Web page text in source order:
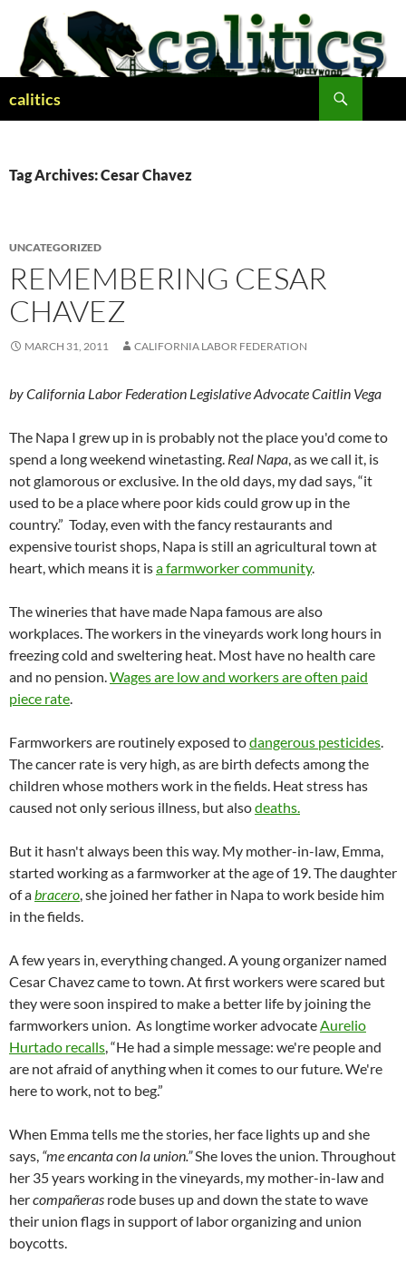
content
calitics
Tag Archives: Cesar Chavez
UNCATEGORIZED
REMEMBERING CESAR
CHAVEZ
MARCH 31, 2011 CALIFORNIA LABOR FEDERATION
by California Labor Federation Legislative Advocate Caitlin Vega
The Napa I grew up in is probably not the place you'd come to
spend a long weekend winetasting. Real Napa, as we call it, is
not glamorous or exclusive. In the old days, my dad says, “it
used to be a place where poor kids could grow up in the
country.” Today, even with the fancy restaurants and
expensive tourist shops, Napa is still an agricultural town at
heart, which means it isa farmworker community.
The wineries that have made Napa famous are also
workplaces. The workers in the vineyards work long hours in
freezing cold and sweltering heat. Most have no health care
and no pension.Wages are low and workers are often paid
piece rate.
Farmworkers are routinely exposed todangerous pesticides.
The cancer rate is very high, as are birth defects among the
children whose mothers work in the fields. Heat stress has
caused not only serious illness, but alsodeaths.
But it hasn't always been this way. My mother-in-law, Emma,
started working as a farmworker at the age of 19. The daughter
of abracero, she joined her father in Napa to work beside him
in the fields.
A few years in, everything changed. A young organizer named
Cesar Chavez came to town. At first workers were scared but
they were soon inspired to make a better life by joining the
farmworkers union. As longtime worker advocateAurelio
Hurtado recalls, “He had a simple message: we're people and
are not afraid of anything when it comes to our future. We're
here to work, not to beg.”
When Emma tells me the stories, her face lights up and she
says, “me encanta con la union.”She loves the union. Throughout
her 35 years working in the vineyards, my mother-in-law and
hercompañeras rode buses up and down the state to wave
their union flags in support of labor organizing and union
boycotts.